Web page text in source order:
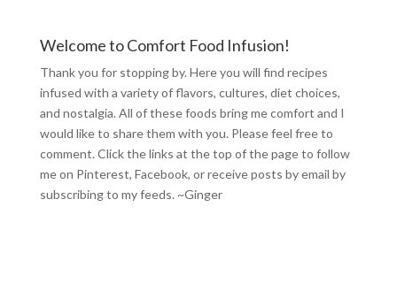
Welcome to Comfort Food Infusion!
Thank you for stopping by. Here you will find recipes
infused with a variety of flavors, cultures, diet choices,
and nostalgia. All of these foods bring me comfort and I
would like to share them with you. Please feel free to
comment. Click the links at the top of the page to follow
me on Pinterest, Facebook, or receive posts by email by
subscribing to my feeds. ~Ginger